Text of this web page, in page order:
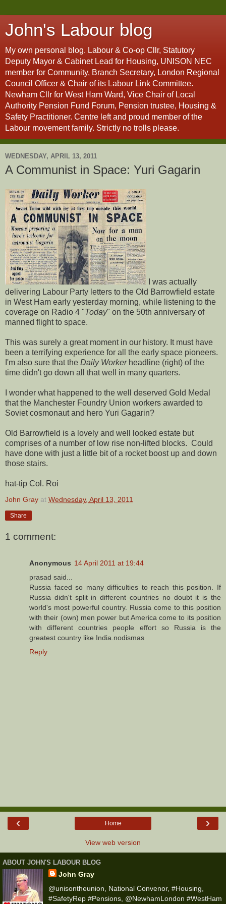
John's Labour blog
My own personal blog. Labour & Co-op Cllr, Statutory
Deputy Mayor & Cabinet Lead for Housing, UNISON NEC
member for Community, Branch Secretary, London Regional
Council Officer & Chair of its Labour Link Committee.
Newham Cllr for West Ham Ward, Vice Chair of Local
Authority Pension Fund Forum, Pension trustee, Housing &
Safety Practitioner. Centre left and proud member of the
Labour movement family. Strictly no trolls please.
WEDNESDAY, APRIL 13, 2011
A Communist in Space: Yuri Gagarin
I was actually
delivering Labour Party letters to the Old Barrowfield estate
in West Ham early yesterday morning, while listening to the
coverage on Radio 4 "Today" on the 50th anniversary of
manned flight to space.
This was surely a great moment in our history. It must have
been a terrifying experience for all the early space pioneers.
I'm also sure that the Daily Workerheadline (right) of the
time didn't go down all that well in many quarters.
I wonder what happened to the well deserved Gold Medal
that the Manchester Foundry Union workers awarded to
Soviet cosmonaut and hero Yuri Gagarin?
Old Barrowfield is a lovely and well looked estate but
comprises of a number of low rise non-lifted blocks. Could
have done with just a little bit of a rocket boost up and down
those stairs.
hat-tip Col. Roi
John Gray at Wednesday, April 13, 2011
Share
1 comment:
Anonymous 14 April 2011 at 19:44
prasad said...
Russia faced so many difficulties to reach this position. If
Russia didn't split in different countries no doubt it is the
world's most powerful country. Russia come to this position
with their (own) men power but America come to its position
with different countries people effort so Russia is the
greatest country like India.nodismas
Reply
‹ ›
Home
View web version
ABOUT JOHN'S LABOUR BLOG
John Gray
@unisontheunion, National Convenor, #Housing,
#SafetyRep #Pensions, @NewhamLondon #WestHam